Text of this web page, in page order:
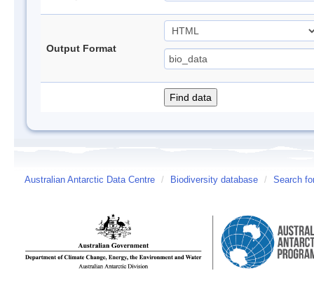
Output Format
Australian Antarctic Data Centre / Biodiversity database / Search